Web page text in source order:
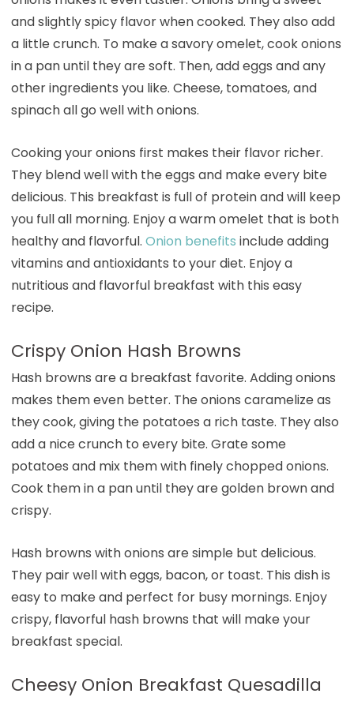
and slightly spicy flavor when cooked. They also add
a little crunch. To make a savory omelet, cook onions
in a pan until they are soft. Then, add eggs and any
other ingredients you like. Cheese, tomatoes, and
spinach all go well with onions.
Cooking your onions first makes their flavor richer.
They blend well with the eggs and make every bite
delicious. This breakfast is full of protein and will keep
you full all morning. Enjoy a warm omelet that is both
healthy and flavorful. Onion benefits include adding
vitamins and antioxidants to your diet. Enjoy a
nutritious and flavorful breakfast with this easy
recipe.
Crispy Onion Hash Browns
Hash browns are a breakfast favorite. Adding onions
makes them even better. The onions caramelize as
they cook, giving the potatoes a rich taste. They also
add a nice crunch to every bite. Grate some
potatoes and mix them with finely chopped onions.
Cook them in a pan until they are golden brown and
crispy.
Hash browns with onions are simple but delicious.
They pair well with eggs, bacon, or toast. This dish is
easy to make and perfect for busy mornings. Enjoy
crispy, flavorful hash browns that will make your
breakfast special.
Cheesy Onion Breakfast Quesadilla